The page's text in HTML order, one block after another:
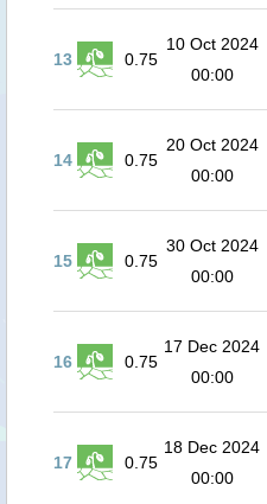
13 0.75
10 Oct 2024
00:00
14 0.75
20 Oct 2024
00:00
15 0.75
30 Oct 2024
00:00
16 0.75
17 Dec 2024
00:00
17 0.75
18 Dec 2024
00:00